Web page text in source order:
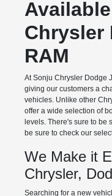
Chrysler
RAM
At Sonju Chrysler Dodge
giving our customers a
vehicles. Unlike other
offer a wide selection of
levels. There's sure to be
be sure to check our
We Make it
Chrysler,
Searching for a new